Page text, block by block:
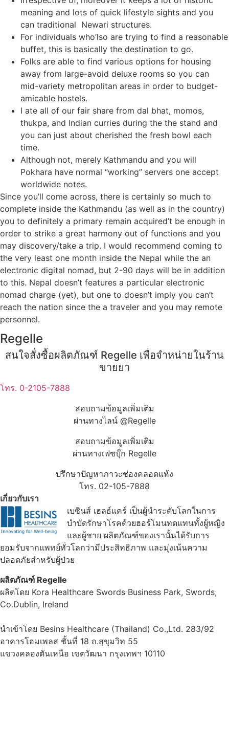
meaning and lots of quick lifestyle sights and you
can traditional Newari structures.
For individuals who’lso are trying to find a reasonable
buffet, this is basically the destination to go.
Folks are able to find various options for housing
away from large-avoid deluxe rooms so you can
mid-variety metropolitan areas in order to budget-
amicable hostels.
I ate all of our fair share from dal bhat, momos,
thukpa, and Indian curries during the the stand and
you can just about cherished the fresh bowl each
time.
Although not, merely Kathmandu and you will
Pokhara have normal “working” servers one accept
worldwide notes.
Since you’ll come across, there is certainly so much to
complete inside the Kathmandu (as well as in the country)
you to definitely a primary remain acquired’t be enough in
order to strike a great harmony out of functions and you
may discovery/take a trip. I would recommend coming to
the very least one month inside the Nepal while the an
electronic digital nomad, but 2-90 days will be in addition
to this. Nepal doesn’t features a particular electronic
nomad charge (yet), but one to doesn’t imply you can’t
reach the nation since the a traveler and you may remote
personnel.
Regelle
สนใจสั่งซื้อผลิตภัณฑ์ Regelle เพื่อจำหน่ายในร้าน
ขายยา
โทร. 0-2105-7888
สอบถามข้อมูลเพิ่มเติม
ผ่านทางไลน์ @Regelle
สอบถามข้อมูลเพิ่มเติม
ผ่านทางเฟซบุ๊ก Regelle
ปรึกษาปัญหาภาวะช่องคลอดแห้ง
โทร. 02-105-7888
เกี่ยวกับเรา
เบซินส์ เฮลธ์แคร์ เป็นผู้นำระดับโลกในการ
บำบัดรักษาโรคด้วยฮอร์โมนทดแทนทั้งผู้หญิง
และผู้ชาย ผลิตภัณฑ์ของเรานั้นได้รับการ
ยอมรับจากแพทย์ทั่วโลกว่ามีประสิทธิภาพ และมุ่งเน้นความ
ปลอดภัยสำหรับผู้ป่วย
ผลิตภัณฑ์ Regelle
ผลิตโดย Kora Healthcare Swords Business Park, Swords,
Co.Dublin, Ireland
นำเข้าโดย Besins Healthcare (Thailand) Co.,Ltd. 283/92
อาคารโฮมเพลส ชั้นที่ 18 ถ.สุขุมวิท 55
แขวงคลองตันเหนือ เขตวัฒนา กรุงเทพฯ 10110